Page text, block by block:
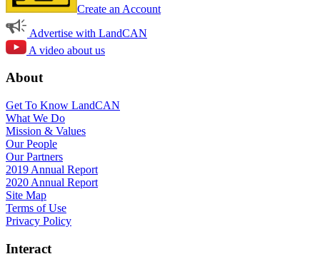
Create an Account
Advertise with LandCAN
A video about us
About
Get To Know LandCAN
What We Do
Mission & Values
Our People
Our Partners
2019 Annual Report
2020 Annual Report
Site Map
Terms of Use
Privacy Policy
Interact